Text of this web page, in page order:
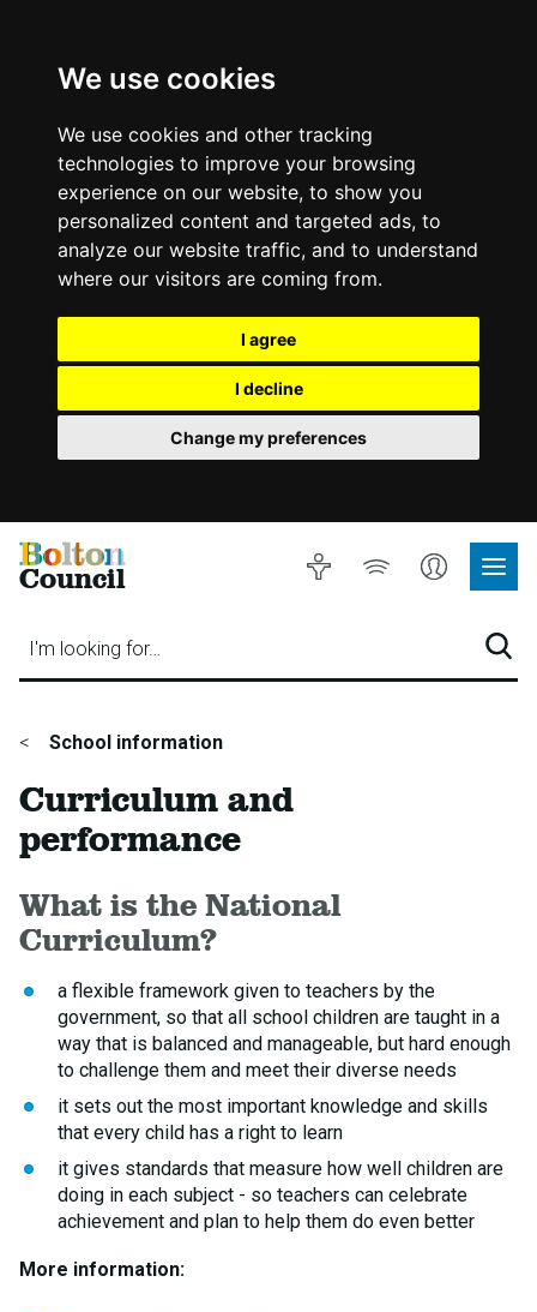
We use cookies
We use cookies and other tracking
technologies to improve your browsing
experience on our website, to show you
personalized content and targeted ads, to
analyze our website traffic, and to understand
where our visitors are coming from.
I agree
I decline
Change my preferences
Bolton
Council
I'm looking for…
Accessibility
Listen
Account
Site
You
here:
School information
Curriculum and
performance
What is the National
Curriculum?
a flexible framework given to teachers by the
government, so that all school children are taught in a
way that is balanced and manageable, but hard enough
to challenge them and meet their diverse needs
it sets out the most important knowledge and skills
that every child has a right to learn
it gives standards that measure how well children are
doing in each subject - so teachers can celebrate
achievement and plan to help them do even better
More information: